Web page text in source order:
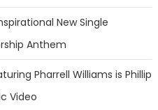
New Single
Anthem
Pharrell Williams is Phillip
Video